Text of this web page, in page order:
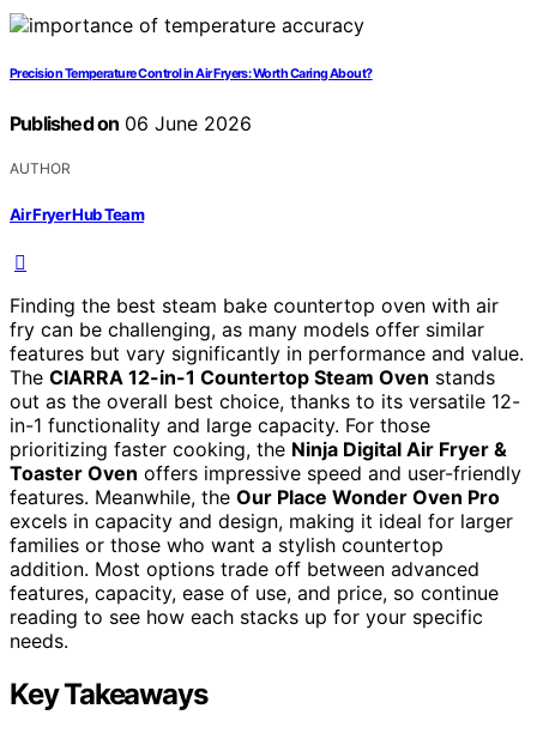
Precision Temperature Control in Air Fryers: Worth Caring About?
Published on 06 June 2026
AUTHOR
Air Fryer Hub Team
Finding the best steam bake countertop oven with air
fry can be challenging, as many models offer similar
features but vary significantly in performance and value.
The CIARRA 12-in-1 Countertop Steam Oven stands
out as the overall best choice, thanks to its versatile 12-
in-1 functionality and large capacity. For those
prioritizing faster cooking, the Ninja Digital Air Fryer &
Toaster Oven offers impressive speed and user-friendly
features. Meanwhile, the Our Place Wonder Oven Pro
excels in capacity and design, making it ideal for larger
families or those who want a stylish countertop
addition. Most options trade off between advanced
features, capacity, ease of use, and price, so continue
reading to see how each stacks up for your specific
needs.
Key Takeaways